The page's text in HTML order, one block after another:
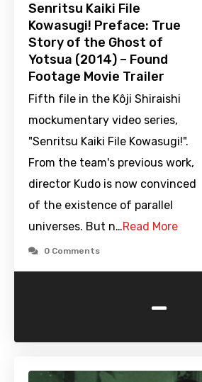
Senritsu Kaiki File
Kowasugi! Preface: True
Story of the Ghost of
Yotsua (2014) – Found
Footage Movie Trailer
Fifth file in the Kôji Shiraishi
mockumentary video series,
"Senritsu Kaiki File Kowasugi!".
From the team's previous work,
director Kudo is now convinced
of the existence of parallel
universes. But n…Read More
0 Comments
-